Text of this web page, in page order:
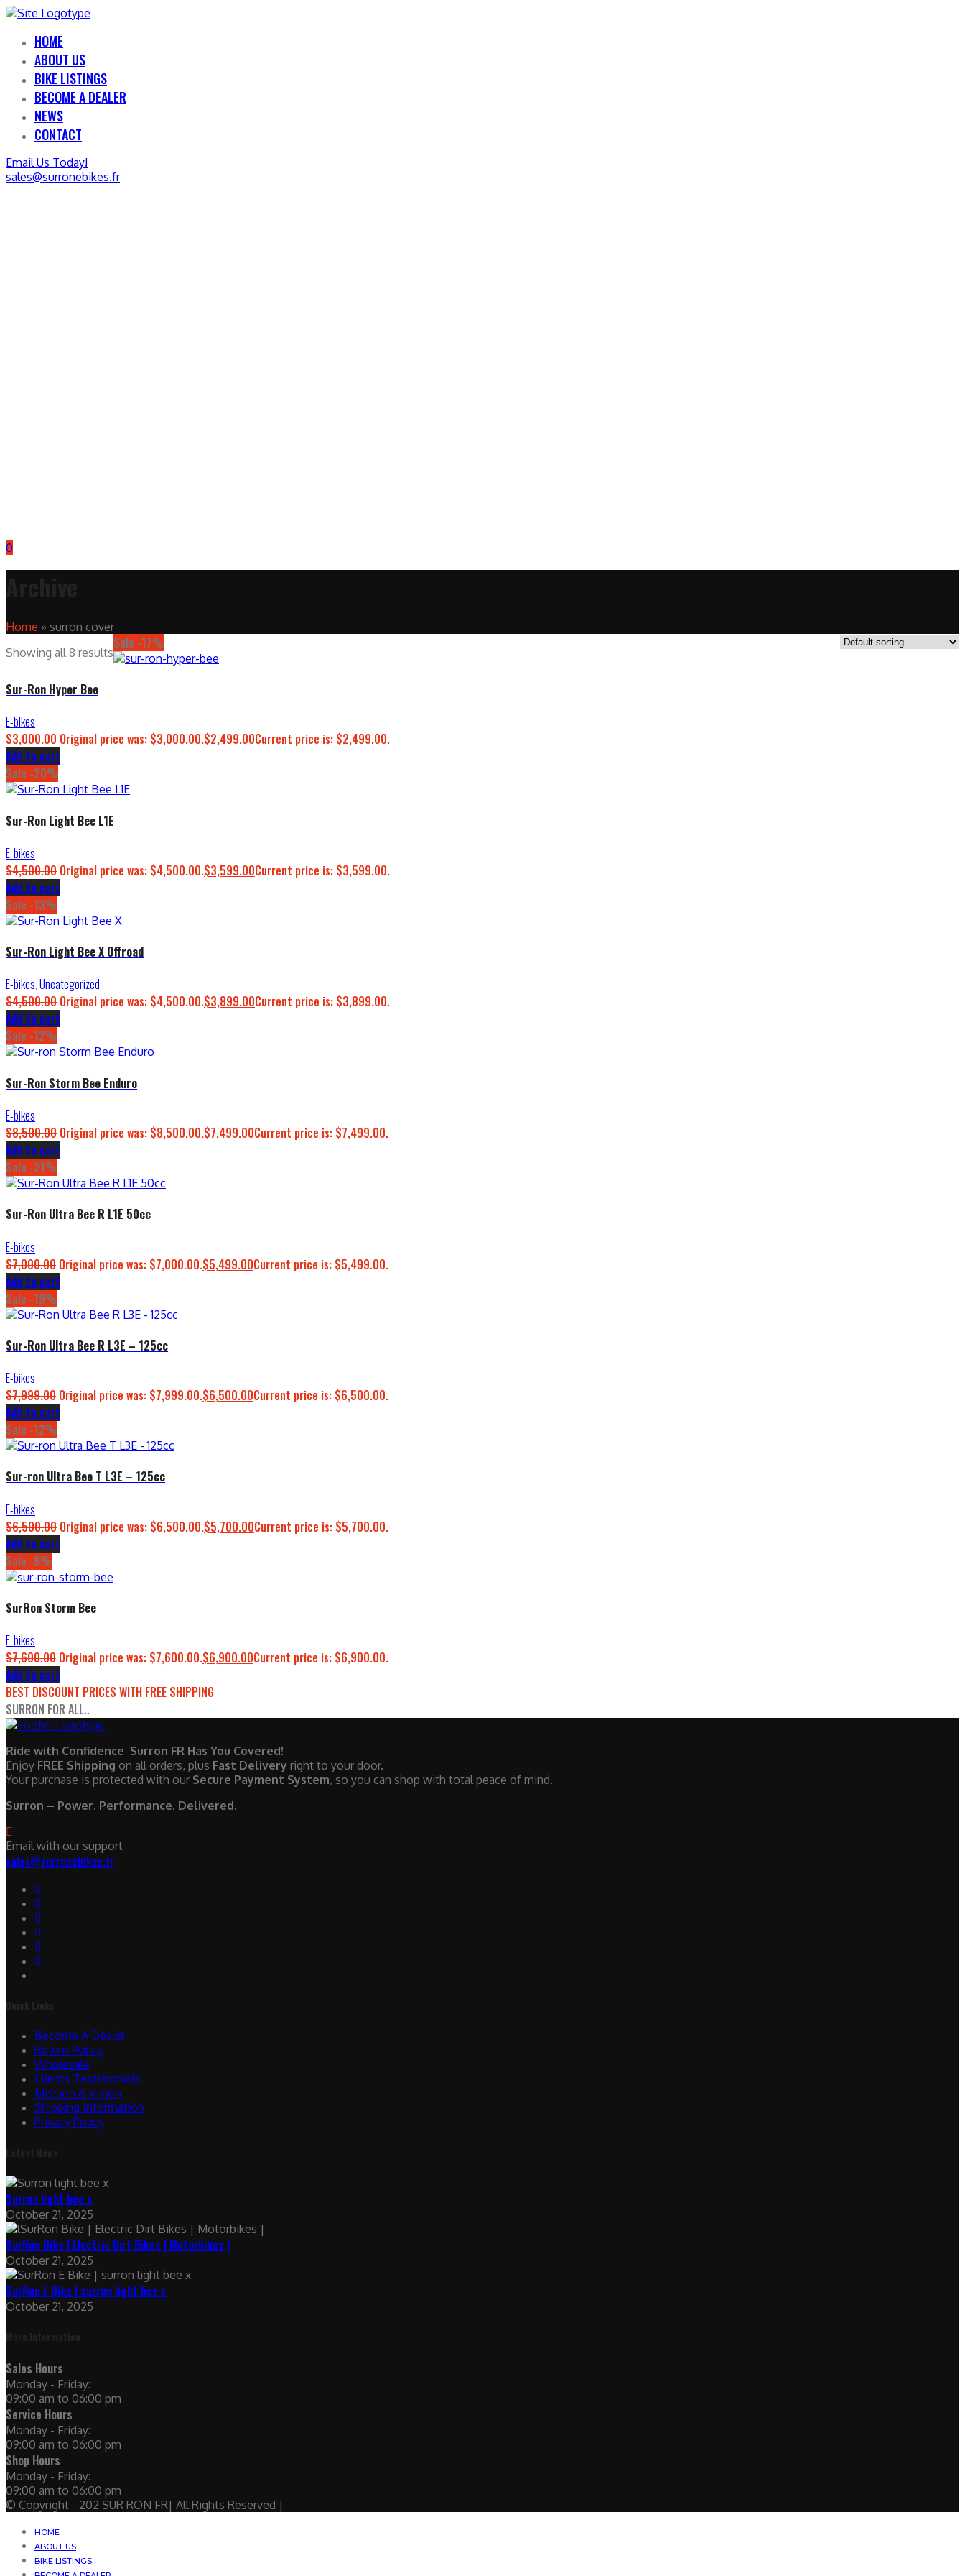
HOME
ABOUT US
BIKE LISTINGS
BECOME A DEALER
NEWS
CONTACT
Email Us Today!
sales@surronebikes.fr
0
Home » surron cover
Showing all 8 results
Sale -17%
Sur-Ron Hyper Bee
E-bikes
$3,000.00 Original price was: $3,000.00.$2,499.00Current price is: $2,499.00.
Add to cart
Sale -20%
Sur-Ron Light Bee L1E
E-bikes
$4,500.00 Original price was: $4,500.00.$3,599.00Current price is: $3,599.00.
Add to cart
Sale -13%
Sur-Ron Light Bee X Offroad
E-bikes,Uncategorized
$4,500.00 Original price was: $4,500.00.$3,899.00Current price is: $3,899.00.
Add to cart
Sale -12%
Sur-Ron Storm Bee Enduro
E-bikes
$8,500.00 Original price was: $8,500.00.$7,499.00Current price is: $7,499.00.
Add to cart
Sale -21%
Sur-Ron Ultra Bee R L1E 50cc
E-bikes
$7,000.00 Original price was: $7,000.00.$5,499.00Current price is: $5,499.00.
Add to cart
Sale -19%
Sur-Ron Ultra Bee R L3E – 125cc
E-bikes
$7,999.00 Original price was: $7,999.00.$6,500.00Current price is: $6,500.00.
Add to cart
Sale -12%
Sur-ron Ultra Bee T L3E – 125cc
E-bikes
$6,500.00 Original price was: $6,500.00.$5,700.00Current price is: $5,700.00.
Add to cart
Sale -9%
SurRon Storm Bee
E-bikes
$7,600.00 Original price was: $7,600.00.$6,900.00Current price is: $6,900.00.
Add to cart
BEST DISCOUNT PRICES WITH FREE SHIPPING
SURRON FOR ALL..
Ride with Confidence Surron FR Has You Covered!
Enjoy FREE Shipping on all orders, plus Fast Delivery right to your door.
Your purchase is protected with our Secure Payment System, so you can shop with total peace of mind.
Surron – Power. Performance. Delivered.
Email with our support
sales@surronebikes.fr
Become A Dealer
Return Policy
Wholesale
Clients Testimonials
Mission & Vision
Shipping Information
Privacy Policy
Surron light bee x
October 21, 2025
SurRon Bike | Electric Dirt Bikes | Motorbikes |
October 21, 2025
SurRon E Bike | surron light bee x
October 21, 2025
Sales Hours
Monday - Friday:
09:00 am to 06:00 pm
Service Hours
Monday - Friday:
09:00 am to 06:00 pm
Shop Hours
Monday - Friday:
09:00 am to 06:00 pm
© Copyright - 202 SUR RON FR| All Rights Reserved |
HOME
ABOUT US
BIKE LISTINGS